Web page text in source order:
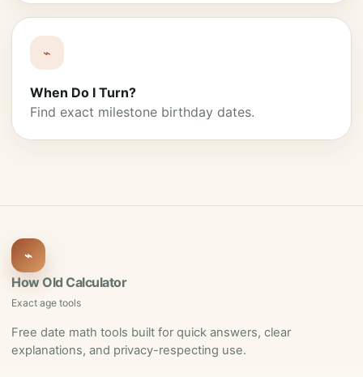
⌁
When Do I Turn?
Find exact milestone birthday dates.
⌁
How Old Calculator
Exact age tools
Free date math tools built for quick answers, clear
explanations, and privacy-respecting use.